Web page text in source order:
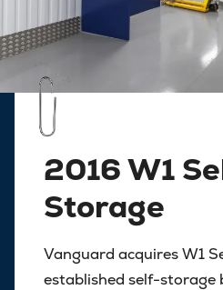
2016 W1
Storage
Vanguard acquires W1
established self-storage